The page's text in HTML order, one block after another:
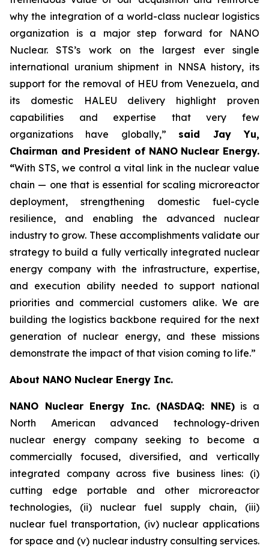
why the integration of a world-class nuclear logistics
organization is a major step forward for NANO
Nuclear. STS’s work on the largest ever single
international uranium shipment in NNSA history, its
support for the removal of HEU from Venezuela, and
its domestic HALEU delivery highlight proven
capabilities and expertise that very few
organizations have globally,” said Jay Yu,
Chairman and President of NANO Nuclear Energy.
“With STS, we control a vital link in the nuclear value
chain — one that is essential for scaling microreactor
deployment, strengthening domestic fuel-cycle
resilience, and enabling the advanced nuclear
industry to grow. These accomplishments validate our
strategy to build a fully vertically integrated nuclear
energy company with the infrastructure, expertise,
and execution ability needed to support national
priorities and commercial customers alike. We are
building the logistics backbone required for the next
generation of nuclear energy, and these missions
demonstrate the impact of that vision coming to life.”
About NANO Nuclear Energy Inc.
NANO Nuclear Energy Inc. (NASDAQ: NNE)is a
North American advanced technology-driven
nuclear energy company seeking to become a
commercially focused, diversified, and vertically
integrated company across five business lines: (i)
cutting edge portable and other microreactor
technologies, (ii) nuclear fuel supply chain, (iii)
nuclear fuel transportation, (iv) nuclear applications
for space and (v) nuclear industry consulting services.